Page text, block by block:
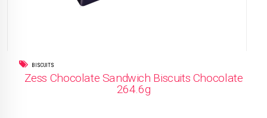
BISCUITS
Zess Chocolate Sandwich Biscuits Chocolate
264.6g